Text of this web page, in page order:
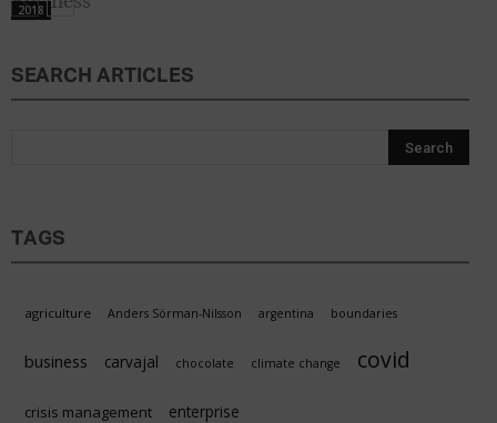
2018
SEARCH ARTICLES
TAGS
agriculture Anders Sörman-Nilsson argentina boundaries
business carvajal chocolate climate change covid
crisis management enterprise